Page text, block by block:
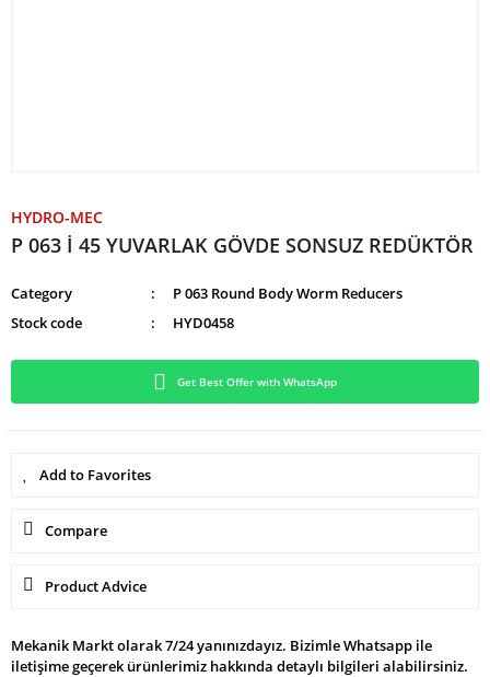
HYDRO-MEC
P 063 İ 45 YUVARLAK GÖVDE SONSUZ REDÜKTÖR
Category
P 063 Round Body Worm Reducers
Stock code
HYD0458
Get Best Offer with WhatsApp
Compare
Product Advice
Mekanik Markt olarak 7/24 yanınızdayız. Bizimle Whatsapp ile
iletişime geçerek ürünlerimiz hakkında detaylı bilgileri alabilirsiniz.